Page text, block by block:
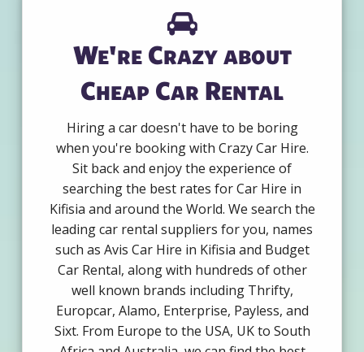
We're Crazy about
Cheap Car Rental
Hiring a car doesn't have to be boring
when you're booking with Crazy Car Hire.
Sit back and enjoy the experience of
searching the best rates for Car Hire in
Kifisia and around the World. We search the
leading car rental suppliers for you, names
such as Avis Car Hire in Kifisia and Budget
Car Rental, along with hundreds of other
well known brands including Thrifty,
Europcar, Alamo, Enterprise, Payless, and
Sixt. From Europe to the USA, UK to South